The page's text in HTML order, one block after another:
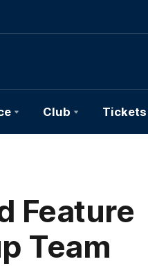
Club Tickets
Feature
Team